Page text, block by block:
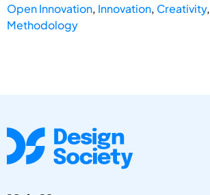
Open Innovation, Innovation, Creativity,
Methodology